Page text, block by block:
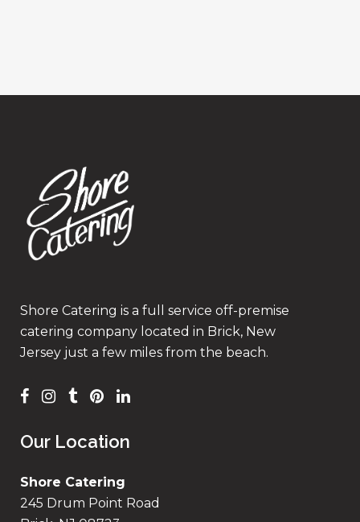
Shore Catering is a full service off-premise
catering company located in Brick, New
Jersey just a few miles from the beach.
Our Location
Shore Catering
245 Drum Point Road